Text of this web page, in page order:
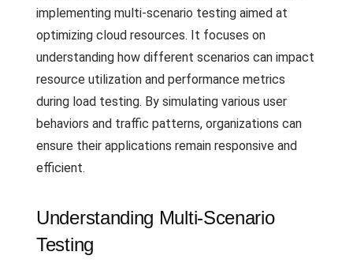
implementing multi-scenario testing aimed at
optimizing cloud resources. It focuses on
understanding how different scenarios can impact
resource utilization and performance metrics
during load testing. By simulating various user
behaviors and traffic patterns, organizations can
ensure their applications remain responsive and
efficient.
Understanding Multi-Scenario
Testing